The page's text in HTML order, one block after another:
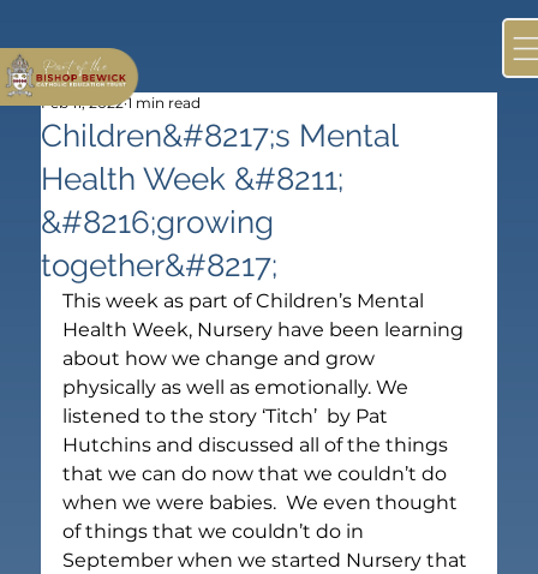
Children&#8217;s Mental
Health Week &#8211;
&#8216;growing
together&#8217;
Feb 11, 2022 1 min read
This week as part of Children’s Mental
Health Week, Nursery have been learning
about how we change and grow
physically as well as emotionally. We
listened to the story ‘Titch’  by Pat
Hutchins and discussed all of the things
that we can do now that we couldn’t do
when we were babies.  We even thought
of things that we couldn’t do in
September when we started Nursery that